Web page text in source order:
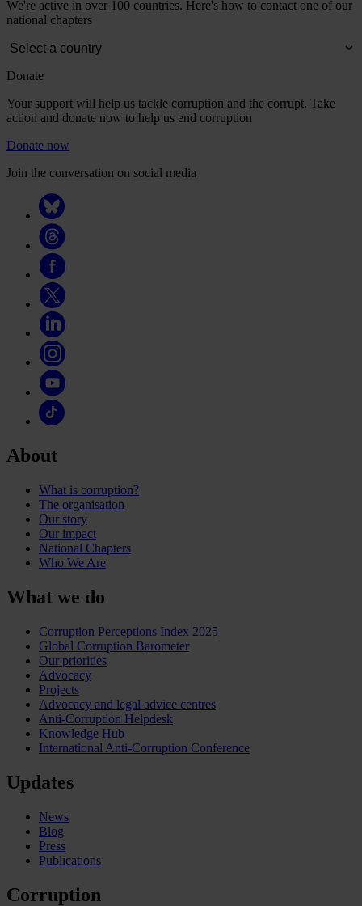
We're active in over 100 countries. Here's how to contact one of our
national chapters
Donate
Your support will help us tackle corruption and the corrupt. Take
action and donate now to help us end corruption
Donate now
Join the conversation on social media
About
What is corruption?
The organisation
Our story
Our impact
National Chapters
Who We Are
What we do
Corruption Perceptions Index 2025
Global Corruption Barometer
Our priorities
Advocacy
Projects
Advocacy and legal advice centres
Anti-Corruption Helpdesk
Knowledge Hub
International Anti-Corruption Conference
Updates
News
Blog
Press
Publications
Corruption